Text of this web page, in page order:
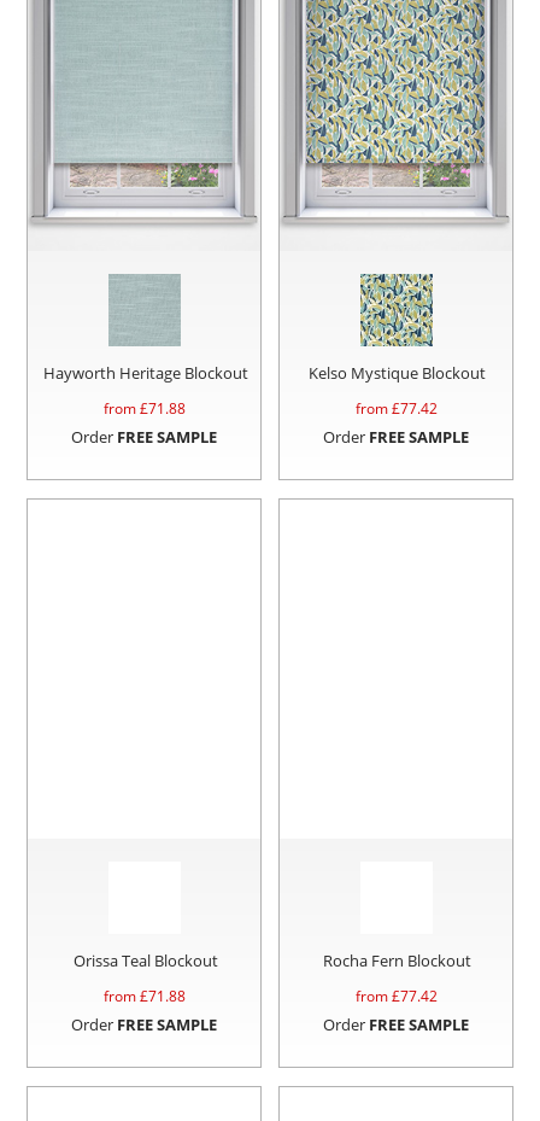
Hayworth Heritage Blockout
from £71.88
Order FREE SAMPLE
Kelso Mystique Blockout
from £77.42
Order FREE SAMPLE
Orissa Teal Blockout
from £71.88
Order FREE SAMPLE
Rocha Fern Blockout
from £77.42
Order FREE SAMPLE